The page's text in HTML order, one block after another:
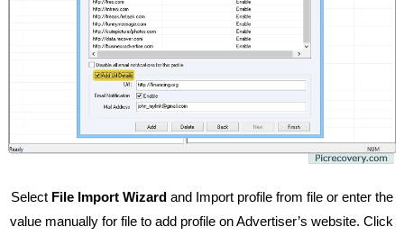
Select File Import Wizardand Import profile from file or enter the
value manually for file to add profile on Advertiser’s website. Click